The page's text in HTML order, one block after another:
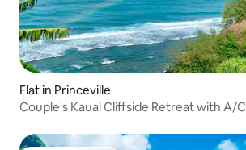
Flat in Princeville
Couple's Kauai Cliffside Retreat with A/C